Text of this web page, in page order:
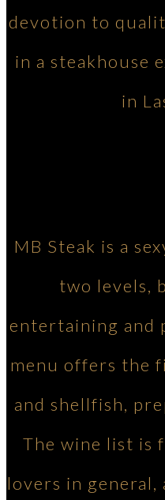
devotion to
in a steakhouse
in
MB Steak is a
two levels,
entertaining and
menu offers the
and shellfish,
The wine list is
lovers in general,